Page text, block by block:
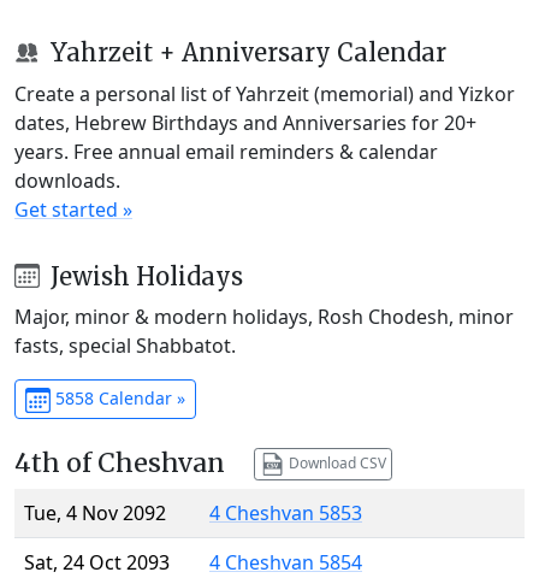
Yahrzeit + Anniversary Calendar
Create a personal list of Yahrzeit (memorial) and Yizkor
dates, Hebrew Birthdays and Anniversaries for 20+
years. Free annual email reminders & calendar
downloads.
Get started »
Jewish Holidays
Major, minor & modern holidays, Rosh Chodesh, minor
fasts, special Shabbatot.
5858 Calendar »
4th of Cheshvan Download CSV
Tue, 4 Nov 2092
4 Cheshvan 5853
Sat, 24 Oct 2093
4 Cheshvan 5854